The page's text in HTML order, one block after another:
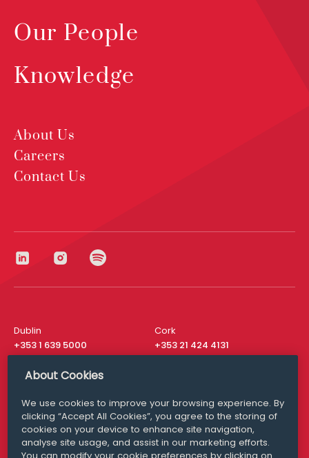
Our People
Knowledge
About Us
Careers
Contact Us
Dublin
+353 1 639 5000
Cork
+353 21 424 4131
London
San Francisco
+ 1 415 200 4910
Media Queries
media@williamfry.com
About Cookies
We use cookies to improve your browsing experience. By
clicking “Accept All Cookies”, you agree to the storing of
cookies on your device to enhance site navigation,
analyse site usage, and assist in our marketing efforts.